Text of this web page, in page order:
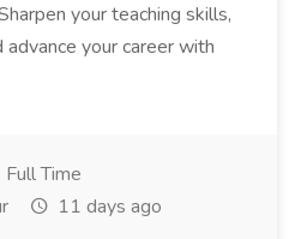
your teaching skills,
advance your career with
Full Time
11 days ago